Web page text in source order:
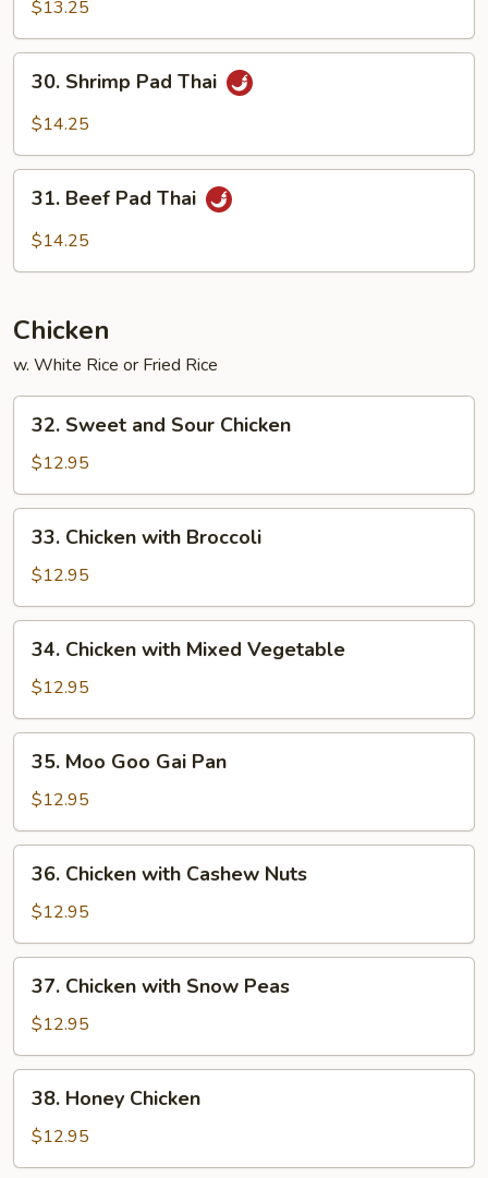
$13.25
Shrimp
Pad
30. Shrimp Pad Thai
$14.25
Beef
Pad
31. Beef Pad Thai
$14.25
Chicken
w. White Rice or Fried Rice
Sweet
and
Sour
Chicken
32. Sweet and Sour Chicken
$12.95
Chicken
with
Broccoli
33. Chicken with Broccoli
$12.95
Chicken
with
Mixed
Vegetable
34. Chicken with Mixed Vegetable
$12.95
Moo
Goo
Gai
Pan
35. Moo Goo Gai Pan
$12.95
Chicken
with
Cashew
Nuts
36. Chicken with Cashew Nuts
$12.95
Chicken
with
Snow
Peas
37. Chicken with Snow Peas
$12.95
Honey
Chicken
38. Honey Chicken
$12.95